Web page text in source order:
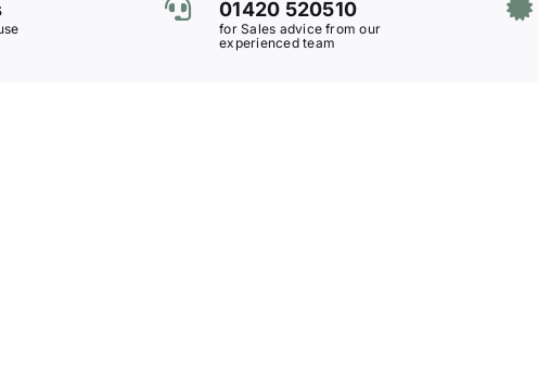
01420 520510
for Sales advice from our
experienced team